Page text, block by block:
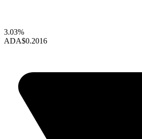
3.03%
ADA$0.2016